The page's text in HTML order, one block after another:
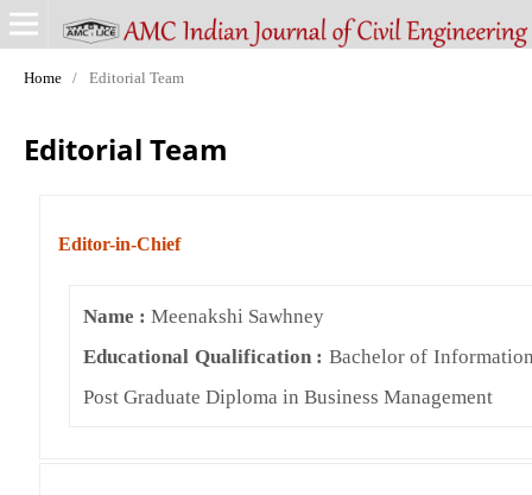
Home / Editorial Team
Editorial Team
Editor-in-Chief
Name : Meenakshi Sawhney
Educational Qualification : Bachelor of
Post Graduate Diploma in Business Management